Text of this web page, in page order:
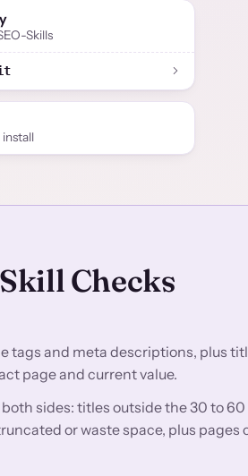
Skills
Checks
tags and meta descriptions, plus
page and current value.
sides: titles outside the 30 to
or waste space, plus